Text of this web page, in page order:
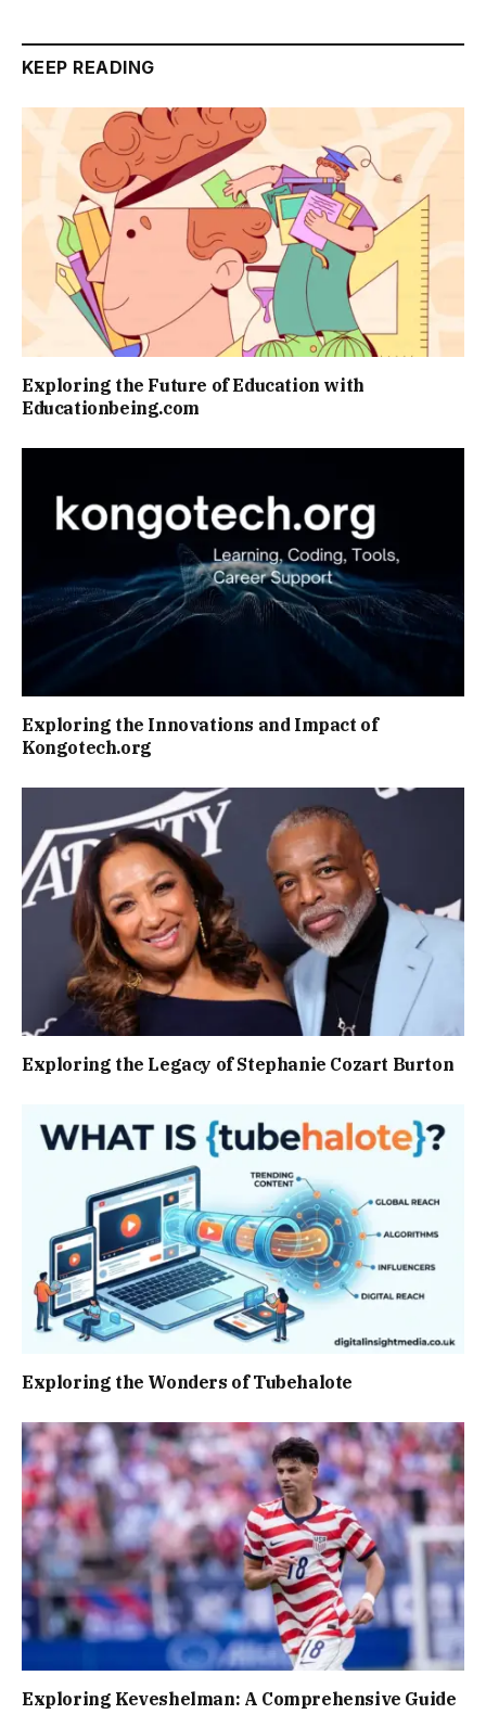
KEEP READING
Exploring the Future of Education with
Educationbeing.com
Exploring the Innovations and Impact of
Kongotech.org
Exploring the Legacy of Stephanie Cozart Burton
Exploring the Wonders of Tubehalote
Exploring Keveshelman: A Comprehensive Guide